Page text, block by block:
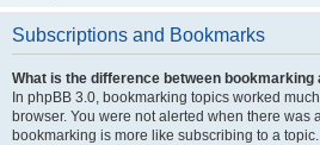
Subscriptions and Bookmarks
What is the difference between bookmarking
In phpBB 3.0, bookmarking topics worked
browser. You were not alerted when there was
bookmarking is more like subscribing to a